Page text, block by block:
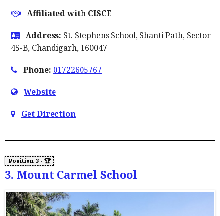
Affiliated with CISCE
Address: St. Stephens School, Shanti Path, Sector
45-B, Chandigarh, 160047
Phone: 01722605767
Website
Get Direction
3. Mount Carmel School